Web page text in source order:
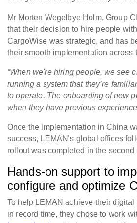
Mr Morten Wegelbye Holm, Group
that their decision to hire people
CargoWise was strategic, and has
their smooth implementation across
“When we're hiring people, we see
running a system that they’re
to operate. The onboarding of new
when they have previous
Once the implementation in China
success, LEMAN’s global offices
rollout was completed in the second
Hands-on support to
configure and optimize
To help LEMAN achieve their
in record time, they chose to work